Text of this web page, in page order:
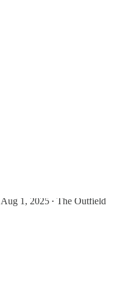
Aug 1, 2025 • The Outfield